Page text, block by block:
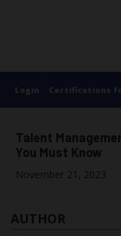
Login Certifications
Talent
You Must Know
November 21, 2023
AUTHOR